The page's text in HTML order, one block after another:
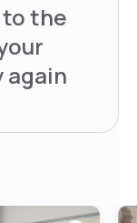
the
again